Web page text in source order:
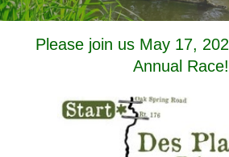
Please join us May 17, 202
Annual Race!